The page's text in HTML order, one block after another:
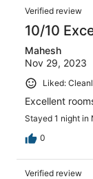
Verified review
10/10
Mahesh
Nov 29, 2023
Liked:
Excellent
Stayed 1 night in
0
Verified review